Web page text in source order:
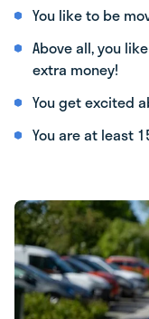
You like to be
Above all, you
extra money!
You get excited
You are at least